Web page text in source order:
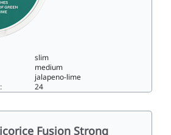
slim
medium
jalapeno-lime
24
Fusion Strong